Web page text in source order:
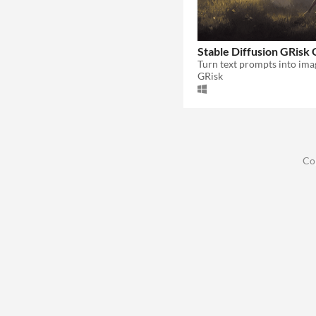
Stable Diffusion GRisk
Turn text prompts into
GRisk